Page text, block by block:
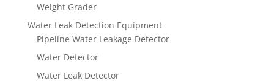
Weight Grader
Water Leak Detection Equipment
Pipeline Water Leakage Detector
Water Detector
Water Leak Detector